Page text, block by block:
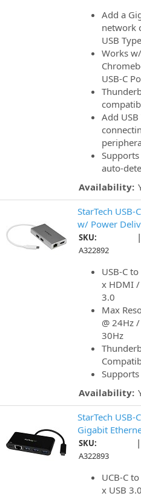
Add a
network
USB
Works
USB-C
Add
auto-
Availability:
StarTech
w/ Power
SKU:
A322892
|
USB-C
x HDMI /
3.0
Max
@ 24Hz
30Hz
Availability:
StarTech
Gigabit
SKU:
A322893
|
UCB-C
x USB 3.0